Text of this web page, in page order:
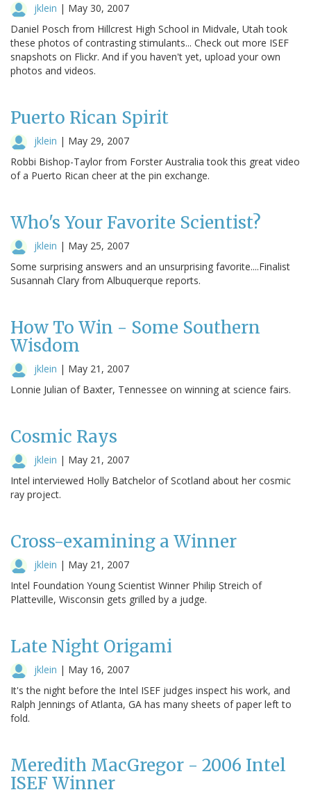
jklein | May 30, 2007
Daniel Posch from Hillcrest High School in Midvale, Utah took
these photos of contrasting stimulants... Check out more ISEF
snapshots on Flickr. And if you haven't yet, upload your own
photos and videos.
Puerto Rican Spirit
jklein | May 29, 2007
Robbi Bishop-Taylor from Forster Australia took this great video
of a Puerto Rican cheer at the pin exchange.
Who's Your Favorite Scientist?
jklein | May 25, 2007
Some surprising answers and an unsurprising favorite....Finalist
Susannah Clary from Albuquerque reports.
How To Win - Some Southern
Wisdom
jklein | May 21, 2007
Lonnie Julian of Baxter, Tennessee on winning at science fairs.
Cosmic Rays
jklein | May 21, 2007
Intel interviewed Holly Batchelor of Scotland about her cosmic
ray project.
Cross-examining a Winner
jklein | May 21, 2007
Intel Foundation Young Scientist Winner Philip Streich of
Platteville, Wisconsin gets grilled by a judge.
Late Night Origami
jklein | May 16, 2007
It's the night before the Intel ISEF judges inspect his work, and
Ralph Jennings of Atlanta, GA has many sheets of paper left to
fold.
Meredith MacGregor - 2006 Intel
ISEF Winner